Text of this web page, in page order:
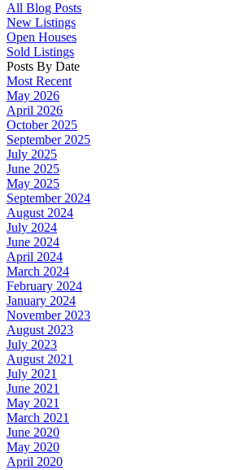
All Blog Posts
New Listings
Open Houses
Sold Listings
Posts By Date
Most Recent
May 2026
April 2026
October 2025
September 2025
July 2025
June 2025
May 2025
September 2024
August 2024
July 2024
June 2024
April 2024
March 2024
February 2024
January 2024
November 2023
August 2023
July 2023
August 2021
July 2021
June 2021
May 2021
March 2021
June 2020
May 2020
April 2020